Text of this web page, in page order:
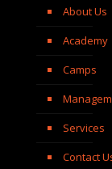
About Us
Academy
Camps
Services
Contact